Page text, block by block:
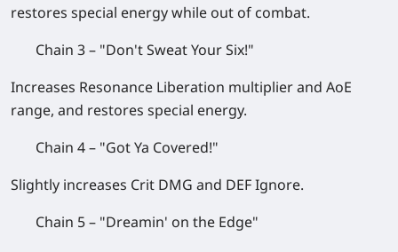
restores special energy while out of combat.
Chain 3 – "Don't Sweat Your Six!"
Increases Resonance Liberation multiplier and AoE
range, and restores special energy.
Chain 4 – "Got Ya Covered!"
Slightly increases Crit DMG and DEF Ignore.
Chain 5 – "Dreamin' on the Edge"